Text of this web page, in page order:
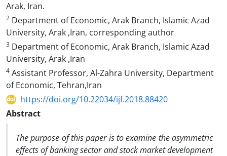
Arak, Iran.
2 Department of Economic, Arak Branch, Islamic Azad
University, Arak ,Iran, corresponding author
3 Department of Economic, Arak Branch, Islamic Azad
University, Arak ,Iran
4 Assistant Professor, Al-Zahra University, Department
of Economic, Tehran,Iran
https://doi.org/10.22034/ijf.2018.88420
Abstract
The purpose of this paper is to examine the asymmetric
effects of banking sector and stock market development